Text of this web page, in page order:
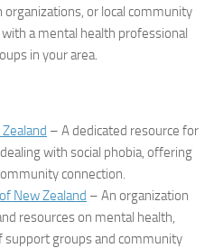
or local community
a mental health professional
in your area.
– A dedicated resource for
with social phobia, offering
connection.
New Zealand – An organization
resources on mental health,
support groups and community